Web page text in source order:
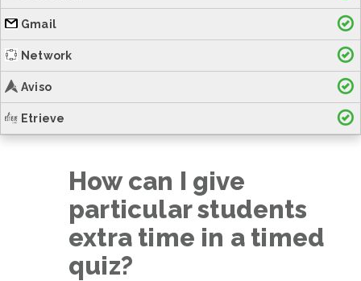
Gmail
Network
Aviso
Etrieve
How can I give
particular students
extra time in a timed
quiz?